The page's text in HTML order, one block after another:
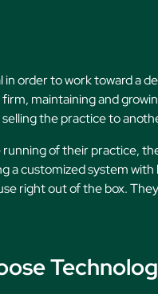
in order to work toward
maintaining and
the practice to
of their practice,
a customized system
right out of the box.